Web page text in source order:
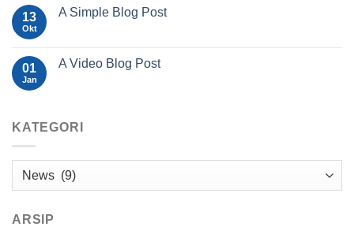
13
Okt
A Simple Blog Post
01
Jan
A Video Blog Post
KATEGORI
Kategori
ARSIP